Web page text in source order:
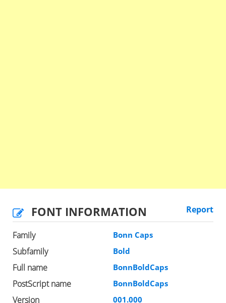
FONT INFORMATION Report
Family Bonn Caps
Subfamily Bold
Full name BonnBoldCaps
PostScript name BonnBoldCaps
Version 001.000